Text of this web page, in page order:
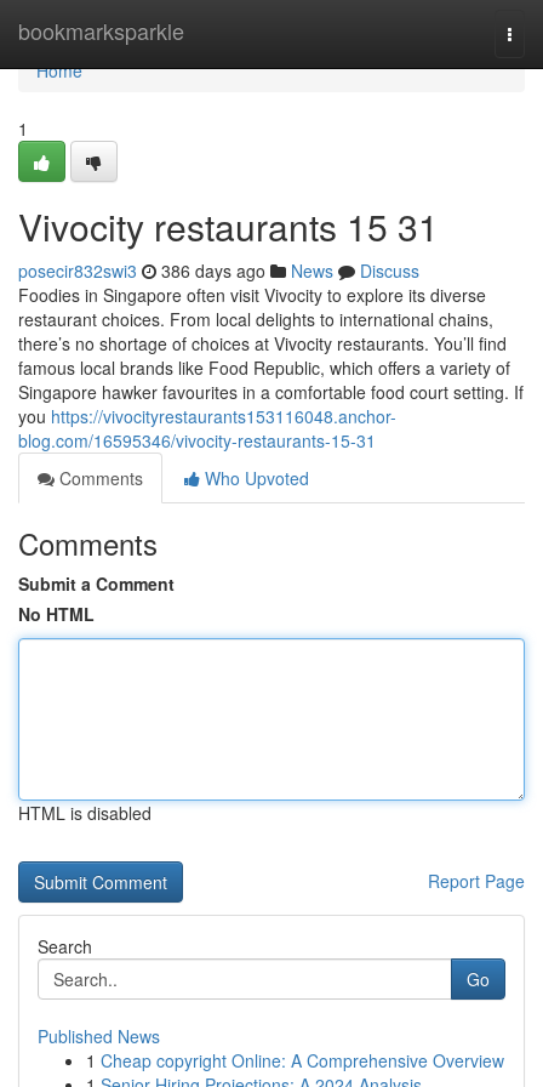
bookmarksparkle
Home
Home
1
Vivocity restaurants​ 15 31
posecir832swi3 386 days ago News
Discuss
Foodies in Singapore often visit Vivocity to explore its diverse
restaurant choices. From local delights to international chains,
there’s no shortage of choices at Vivocity restaurants. You’ll find
famous local brands like Food Republic, which offers a variety of
Singapore hawker favourites in a comfortable food court setting. If
you https://vivocityrestaurants153116048.anchor-
blog.com/16595346/vivocity-restaurants-15-31
Comments
Who Upvoted
Comments
Submit a Comment
No HTML
HTML is disabled
Report Page
Search
Go
Published News
1 Cheap copyright Online: A Comprehensive Overview